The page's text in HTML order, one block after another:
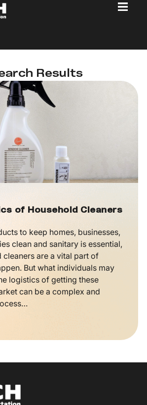
Results
of Household Cleaners
to keep homes, businesses,
clean and sanitary is essential,
cleaners are a vital part of
But what individuals may
logistics of getting these
can be a complex and